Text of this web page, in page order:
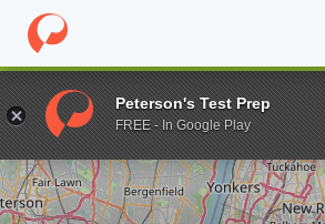
Home Grad Schools Fordham University
Enter a keyword
Peterson's Test Prep
FREE - In Google Play